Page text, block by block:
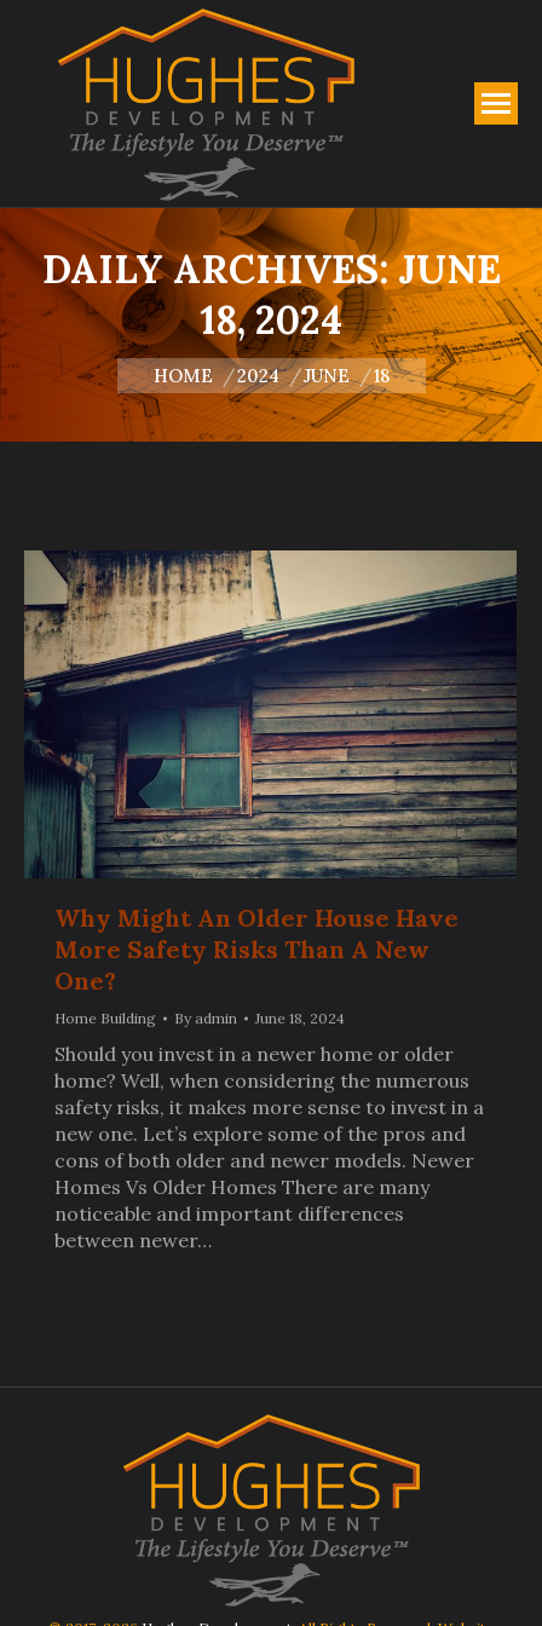
DAILY ARCHIVES:JUNE
18, 2024
You are here:
HOME 2024 JUNE 18
Why Might An Older House Have
More Safety Risks Than A New
One?
Home Building By admin June 18, 2024
Should you invest in a newer home or older
home? Well, when considering the numerous
safety risks, it makes more sense to invest in a
new one. Let’s explore some of the pros and
cons of both older and newer models. Newer
Homes Vs Older Homes There are many
noticeable and important differences
between newer…